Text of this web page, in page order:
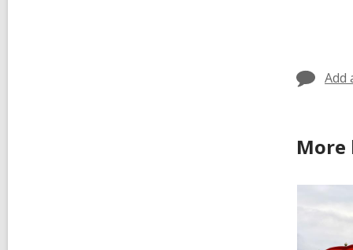
Add
More